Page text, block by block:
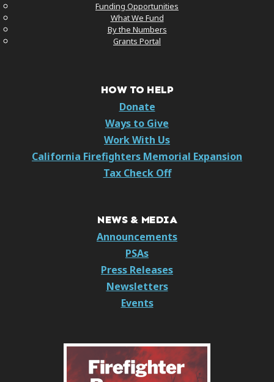
Funding Opportunities
What We Fund
By the Numbers
Grants Portal
HOW TO HELP
Donate
Ways to Give
Work With Us
California Firefighters Memorial Expansion
Tax Check Off
NEWS & MEDIA
Announcements
PSAs
Press Releases
Newsletters
Events